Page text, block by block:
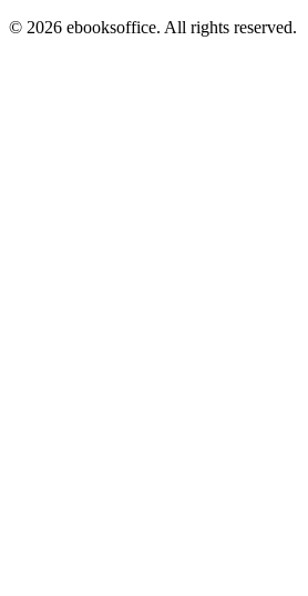
© 2026 ebooksoffice. All rights reserved.